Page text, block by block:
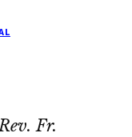
Fr.